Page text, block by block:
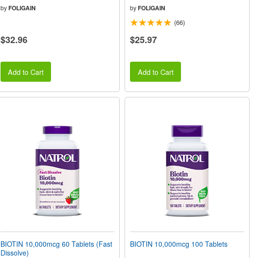
by FOLIGAIN
$32.96
Add to Cart
byFOLIGAIN
(66)
$25.97
Add to Cart
BIOTIN 10,000mcg 60 Tablets (Fast
Dissolve)
BIOTIN 10,000mcg 100 Tablets